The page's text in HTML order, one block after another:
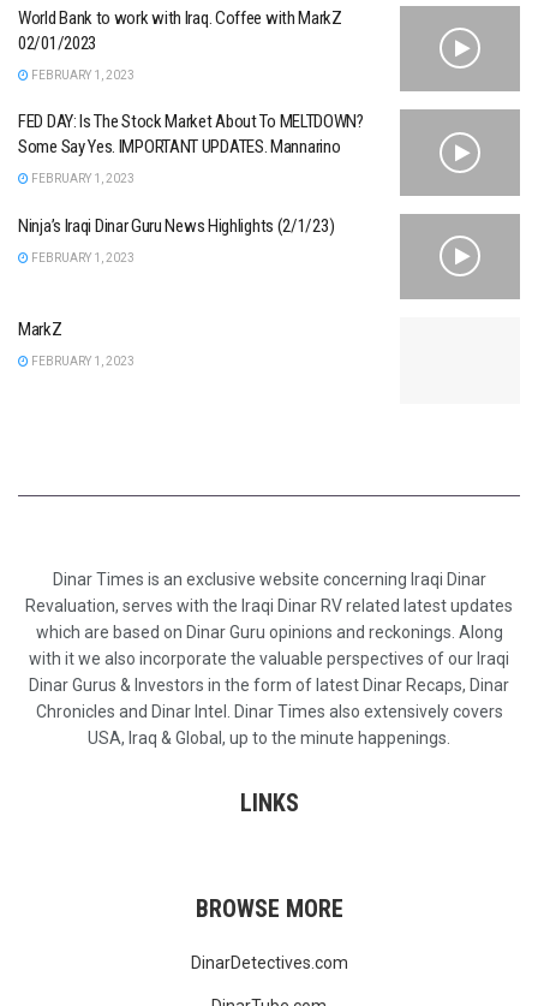
World Bank to work with Iraq. Coffee with MarkZ
02/01/2023
FEBRUARY 1, 2023
FED DAY: Is The Stock Market About To MELTDOWN?
Some Say Yes. IMPORTANT UPDATES. Mannarino
FEBRUARY 1, 2023
Ninja’s Iraqi Dinar Guru News Highlights (2/1/23)
FEBRUARY 1, 2023
MarkZ
FEBRUARY 1, 2023
Dinar Times is an exclusive website concerning Iraqi Dinar
Revaluation, serves with the Iraqi Dinar RV related latest updates
which are based on Dinar Guru opinions and reckonings. Along
with it we also incorporate the valuable perspectives of our Iraqi
Dinar Gurus & Investors in the form of latest Dinar Recaps, Dinar
Chronicles and Dinar Intel. Dinar Times also extensively covers
USA, Iraq & Global, up to the minute happenings.
LINKS
BROWSE MORE
DinarDetectives.com